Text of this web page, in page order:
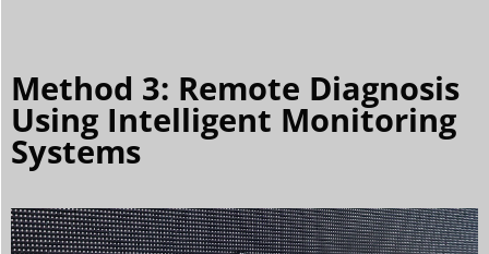
Method 3: Remote Diagnosis
Using Intelligent Monitoring
Systems